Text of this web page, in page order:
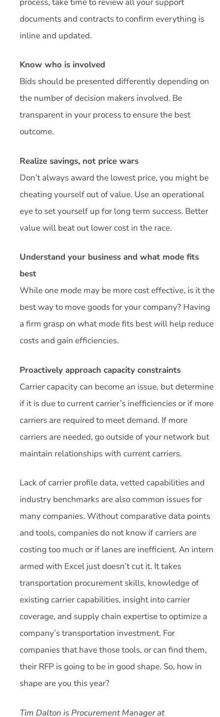
documents and contracts to confirm everything is
inline and updated.
Know who is involved
Bids should be presented differently depending on
the number of decision makers involved. Be
transparent in your process to ensure the best
outcome.
Realize savings, not price wars
Don’t always award the lowest price, you might be
cheating yourself out of value. Use an operational
eye to set yourself up for long term success. Better
value will beat out lower cost in the race.
Understand your business and what mode fits
best
While one mode may be more cost effective, is it the
best way to move goods for your company? Having
a firm grasp on what mode fits best will help reduce
costs and gain efficiencies.
Proactively approach capacity constraints
Carrier capacity can become an issue, but determine
if it is due to current carrier’s inefficiencies or if more
carriers are required to meet demand. If more
carriers are needed, go outside of your network but
maintain relationships with current carriers.
Lack of carrier profile data, vetted capabilities and
industry benchmarks are also common issues for
many companies. Without comparative data points
and tools, companies do not know if carriers are
costing too much or if lanes are inefficient. An intern
armed with Excel just doesn’t cut it. It takes
transportation procurement skills, knowledge of
existing carrier capabilities, insight into carrier
coverage, and supply chain expertise to optimize a
company’s transportation investment. For
companies that have those tools, or can find them,
their RFP is going to be in good shape. So, how in
shape are you this year?
Tim Dalton is Procurement Manager at